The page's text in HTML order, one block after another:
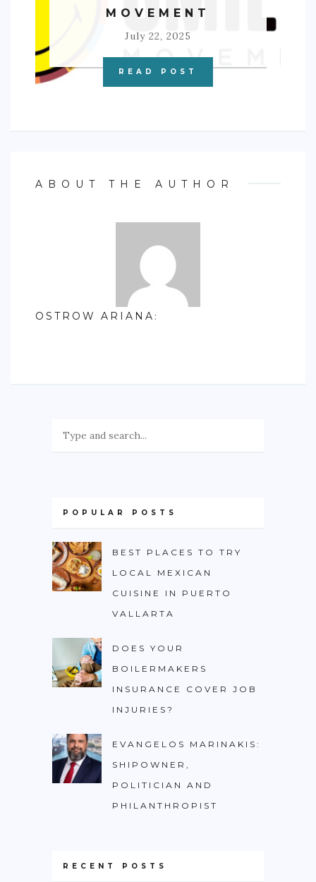
MOVEMENT
July 22, 2025
READ POST
ABOUT THE AUTHOR
OSTROW ARIANA :
POPULAR POSTS
BEST PLACES TO TRY
LOCAL MEXICAN
CUISINE IN PUERTO
VALLARTA
DOES YOUR
BOILERMAKERS
INSURANCE COVER JOB
INJURIES?
EVANGELOS MARINAKIS:
SHIPOWNER,
POLITICIAN AND
PHILANTHROPIST
RECENT POSTS